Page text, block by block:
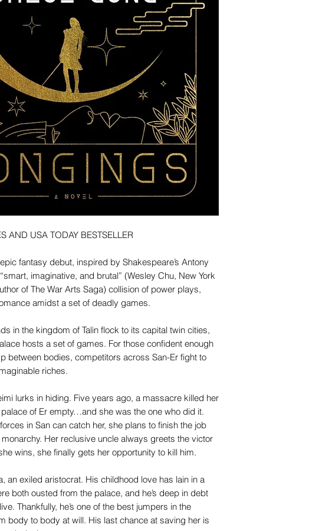
AND USA TODAY BESTSELLER
fantasy debut, inspired by Shakespeare’s Antony
imaginative, and brutal” (Wesley Chu, New York
of The War Arts Saga) collision of power plays,
amidst a set of deadly games.
in the kingdom of Talin flock to its capital twin cities,
hosts a set of games. For those confident enough
between bodies, competitors across San-Er fight to
riches.
lurks in hiding. Five years ago, a massacre killed her
of Er empty…and she was the one who did it.
in San can catch her, she plans to finish the job
Her reclusive uncle always greets the victor
wins, she finally gets her opportunity to kill him.
an exiled aristocrat. His childhood love has lain in a
both ousted from the palace, and he’s deep in debt
Thankfully, he’s one of the best jumpers in the
body to body at will. His last chance at saving her is